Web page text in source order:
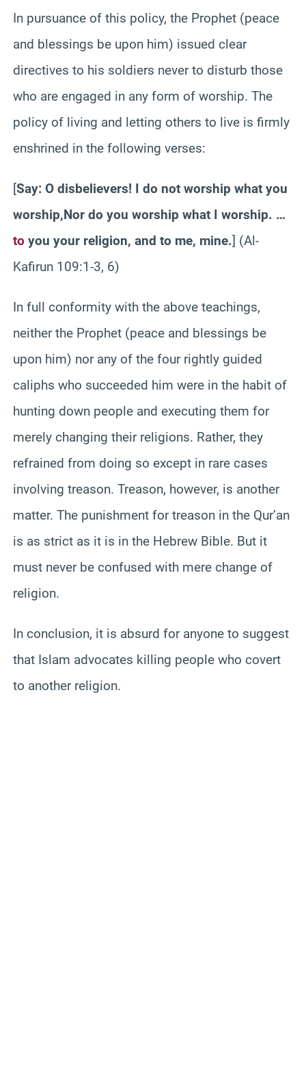
In pursuance of this policy, the Prophet (peace
and blessings be upon him) issued clear
directives to his soldiers never to disturb those
who are engaged in any form of worship. The
policy of living and letting others to live is firmly
enshrined in the following verses:
[Say: O disbelievers! I do not worship what you
worship,Nor do you worship what I worship. …
to you your religion, and to me, mine.] (Al-
Kafirun 109:1-3, 6)
In full conformity with the above teachings,
neither the Prophet (peace and blessings be
upon him) nor any of the four rightly guided
caliphs who succeeded him were in the habit of
hunting down people and executing them for
merely changing their religions. Rather, they
refrained from doing so except in rare cases
involving treason. Treason, however, is another
matter. The punishment for treason in the Qur’an
is as strict as it is in the Hebrew Bible. But it
must never be confused with mere change of
religion.
In conclusion, it is absurd for anyone to suggest
that Islam advocates killing people who covert
to another religion.